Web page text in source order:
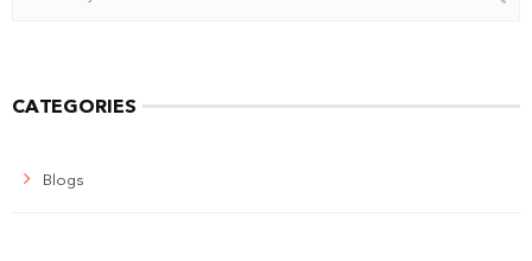
CATEGORIES
Blogs